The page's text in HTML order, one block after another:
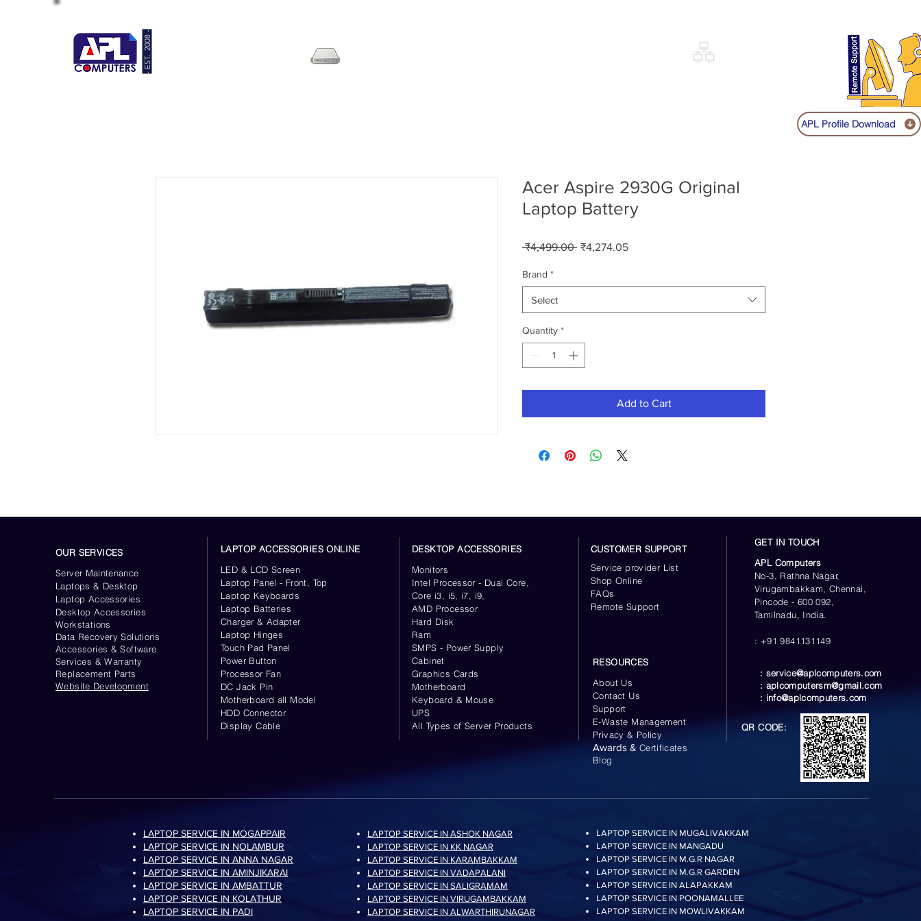
APL Profile Download
Acer Aspire 2930G Original
Laptop Battery
₹4,499.00 Regular
Price
₹4,274.05
Brand *
Select
Quantity *
Add to Cart
- EST. 2008 -
OUR SERVICES
Server Maintenance
Laptops & Desktop
Laptop Accessories
DesktopAccessories
Workstations
Data Recovery Solutions
Accessories & Software
Services & Warranty
Replacement Parts
Website Development
LAPTOP ACCESSORIES ONLINE
LED & LCD Screen
Laptop Panel - Front, Top
Laptop Keyboards
Laptop Batteries
Charger & Adapter
Laptop Hinges
Touch Pad Panel
Power Button
Processor Fan
DC Jack Pin
Motherboard all Model
HDD Connector
Display Cable
DESKTOP ACCESSORIES
Monitors
Intel Processor - Dual Core,
Core i3, i5, i7, i9,
AMD Processor
Hard Disk
Ram
SMPS - Power Supply
Cabinet
Graphics Cards
Motherboard
Keyboard & Mouse
UPS
All Types of Server Products
CUSTOMER SUPPORT
Service provider List
Shop Online
FAQs
Remote Support
RESOURCES
About Us
Contact Us
Support
E-Waste Management
Privacy & Policy
Awards & Certificates
Blog
GET IN TOUCH
APL Computers
No-3, Rathna Nagar,
Virugambakkam, Chennai,
Pincode - 600 092,
Tamilnadu, India.
: +91 9841131149
: service@aplcomputers.com
: aplcomputersm@gmail.com
: info@aplcomputers.com
QR CODE:
LAPTOP SERVICE IN MOGAPPAIR
LAPTOP SERVICE IN NOLAMBUR
LAPTOP SERVICE IN ANNA NAGAR
LAPTOP SERVICE IN AMINJIKARAI
LAPTOP SERVICE IN AMBATTUR
LAPTOP SERVICE IN KOLATHUR
LAPTOP SERVICE IN PADI
LAPTOP SERVICE IN ASHOK NAGAR
LAPTOP SERVICE IN KK NAGAR
LAPTOP SERVICE IN KARAMBAKKAM
LAPTOP SERVICE IN VADAPALANI
LAPTOP SERVICE IN SALIGRAMAM
LAPTOP SERVICE IN VIRUGAMBAKKAM
LAPTOP SERVICE IN ALWARTHIRUNAGAR
LAPTOP SERVICE IN MUGALIVAKKAM
LAPTOP SERVICE IN MANGADU
LAPTOP SERVICE IN M.G.R NAGAR
LAPTOP SERVICE IN M.G.R GARDEN
LAPTOP SERVICE IN ALAPAKKAM
LAPTOP SERVICE IN POONAMALLEE
LAPTOP SERVICE IN MOWLIVAKKAM